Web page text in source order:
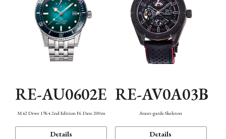
Function
RE-AU0602E
M42 Diver 1964 2nd Edition F6 Date 200m
Details
RE-AV0A03B
Avant-garde Skeleton
Details